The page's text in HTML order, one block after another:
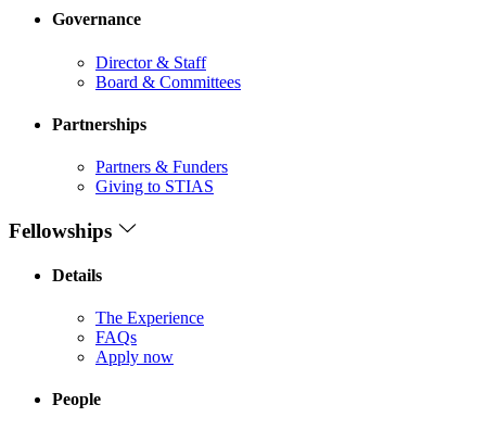
Governance
Director & Staff
Board & Committees
Partnerships
Partners & Funders
Giving to STIAS
Fellowships
Details
The Experience
FAQs
Apply now
People